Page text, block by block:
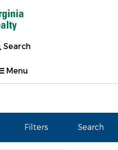
Search
Menu
Filters Search